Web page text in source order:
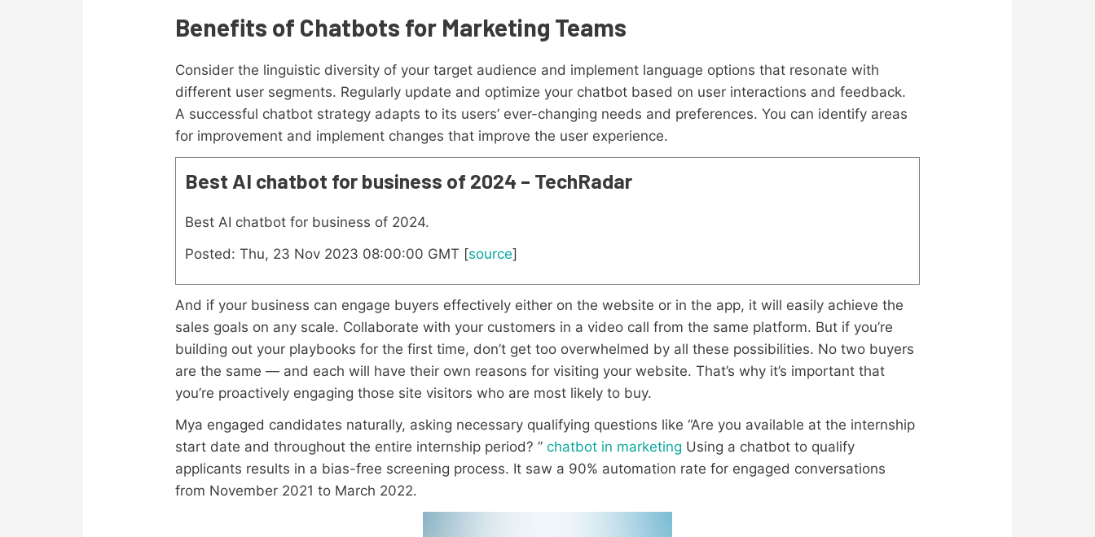
Benefits of Chatbots for Marketing Teams
Consider the linguistic diversity of your target audience and implement language options that resonate with
different user segments. Regularly update and optimize your chatbot based on user interactions and feedback.
A successful chatbot strategy adapts to its users’ ever-changing needs and preferences. You can identify areas
for improvement and implement changes that improve the user experience.
Best AI chatbot for business of 2024 – TechRadar
Best AI chatbot for business of 2024.
Posted: Thu, 23 Nov 2023 08:00:00 GMT [source]
And if your business can engage buyers effectively either on the website or in the app, it will easily achieve the
sales goals on any scale. Collaborate with your customers in a video call from the same platform. But if you’re
building out your playbooks for the first time, don’t get too overwhelmed by all these possibilities. No two buyers
are the same — and each will have their own reasons for visiting your website. That’s why it’s important that
you’re proactively engaging those site visitors who are most likely to buy.
Mya engaged candidates naturally, asking necessary qualifying questions like “Are you available at the internship
start date and throughout the entire internship period? ”chatbot in marketing Using a chatbot to qualify
applicants results in a bias-free screening process. It saw a 90% automation rate for engaged conversations
from November 2021 to March 2022.